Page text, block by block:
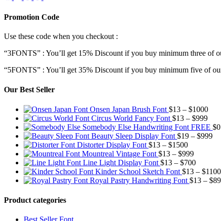
Promotion Code
Use these code when you checkout :
“3FONTS” : You’ll get 15% Discount if you buy minimum three of
“5FONTS” : You’ll get 35% Discount if you buy minimum five of
Our Best Seller
Onsen Japan Brush Font $13 – $1000Price
$13
Circus World Fancy Font $13 – $999Price
$13
Somebody Else Handwriting Font FREE $0
Beauty Sleep Display Font $19 – $999
Distorter Display Font $13 – $1500Price
range:
$13
through
$1500
Mountreal Vintage Font $13 – $999Price
range:
$13
through
Line Light Display Font $13 – $700Price
range:
$13
Kinder School Sketch Font $13 – $1100
Royal Pastry Handwriting Font $13 – $
Product categories